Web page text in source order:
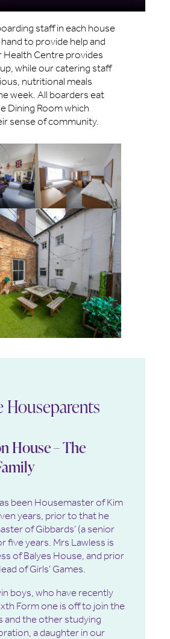
staff in each house
to provide help and
Health Centre provides
while our catering staff
nutritional meals
week. All boarders eat
Dining Room which
sense of community.
Houseparents
House – The
been Housemaster of Kim
years, prior to that he
of Gibbards’ (a senior
five years. Mrs Lawless is
of Balyes House, and prior
of Girls’ Games.
boys, who have recently
Form one is off to join the
and the other studying
a daughter in our